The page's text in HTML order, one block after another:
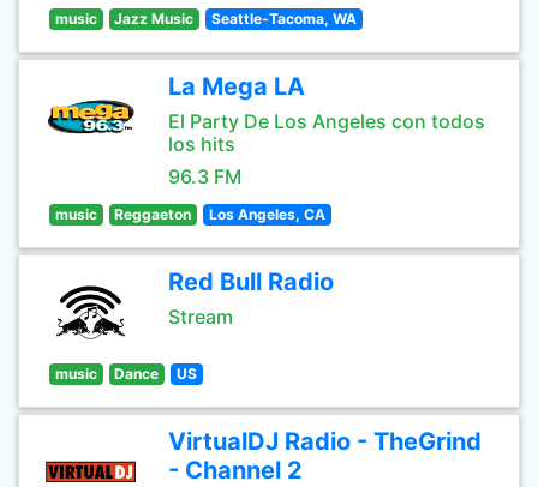
music Jazz Music Seattle-Tacoma, WA
La Mega LA
El Party De Los Angeles con todos
los hits
96.3 FM
music Reggaeton Los Angeles, CA
Red Bull Radio
Stream
music Dance US
VirtualDJ Radio - TheGrind
- Channel 2